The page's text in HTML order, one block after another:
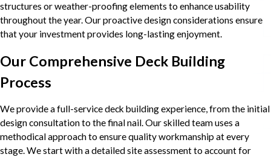
structures or weather-proofing elements to enhance usability
throughout the year. Our proactive design considerations ensure
that your investment provides long-lasting enjoyment.
Our Comprehensive Deck Building
Process
We provide a full-service deck building experience, from the initial
design consultation to the final nail. Our skilled team uses a
methodical approach to ensure quality workmanship at every
stage. We start with a detailed site assessment to account for